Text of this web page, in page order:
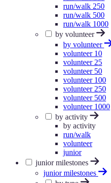
run/walk 250
run/walk 500
run/walk 1000
by volunteer
by volunteer
volunteer 10
volunteer 25
volunteer 50
volunteer 100
volunteer 250
volunteer 500
volunteer 1000
by activity
by activity
run/walk
volunteer
junior
junior milestones
junior milestones